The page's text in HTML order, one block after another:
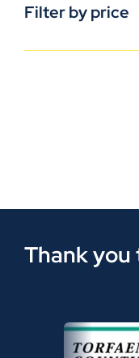
Filter by price
Thank you